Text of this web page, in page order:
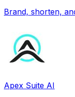
Brand, shorten,
Apex Suite AI